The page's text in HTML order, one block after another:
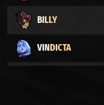
BILLY
VINDICTA